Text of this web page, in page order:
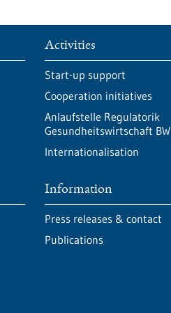
Activities
Start-up support
Cooperation initiatives
Anlaufstelle Regulatorik
Gesundheitswirtschaft BW
Internationalisation
Information
Press releases & contact
Publications